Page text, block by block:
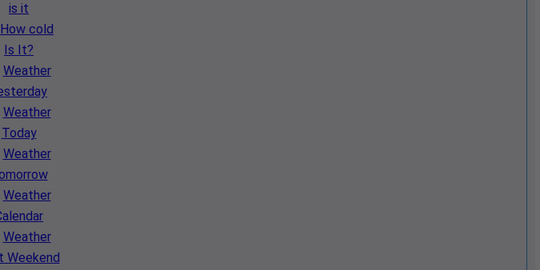
is it
How cold
Is It?
Weather
Weather
Today
Weather
Weather
Weather
Weekend